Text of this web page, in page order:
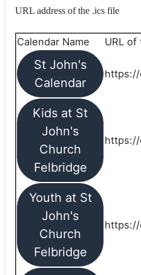
URL address of the .ics file
Calendar Name URL
St John's
Calendar
https://
Kids at St
John's
Church
Felbridge
https://
Youth at St
John's
Church
Felbridge
https://